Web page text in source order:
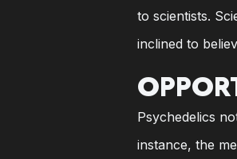
to scientists.
inclined to
Psychedelics
instance, the